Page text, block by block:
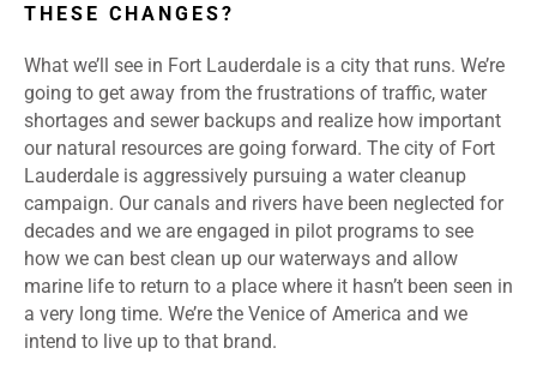
THESE CHANGES?
What we’ll see in Fort Lauderdale is a city that runs. We’re
going to get away from the frustrations of traffic, water
shortages and sewer backups and realize how important
our natural resources are going forward. The city of Fort
Lauderdale is aggressively pursuing a water cleanup
campaign. Our canals and rivers have been neglected for
decades and we are engaged in pilot programs to see
how we can best clean up our waterways and allow
marine life to return to a place where it hasn’t been seen in
a very long time. We’re the Venice of America and we
intend to live up to that brand.